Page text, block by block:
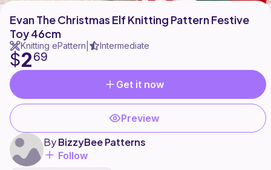
Evan The Christmas Elf Knitting Pattern Festive
Toy 46cm
Knitting ePattern Intermediate
$269
Get it now
Preview
ByBizzyBee Patterns
Follow